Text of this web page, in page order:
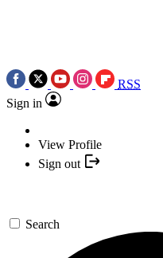
RSS
Sign in
View Profile
Sign out
Search